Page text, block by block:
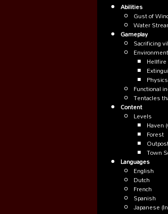
Abilities
Gust of
Water
Gameplay
Sacrificing
Functional
Tentacles
Content
Levels
Haven
Forest
Town
Languages
English
Dutch
French
Spanish
Japanese